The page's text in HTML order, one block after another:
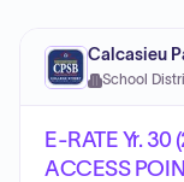
Calcasieu
School
E-RATE Yr.
ACCESS